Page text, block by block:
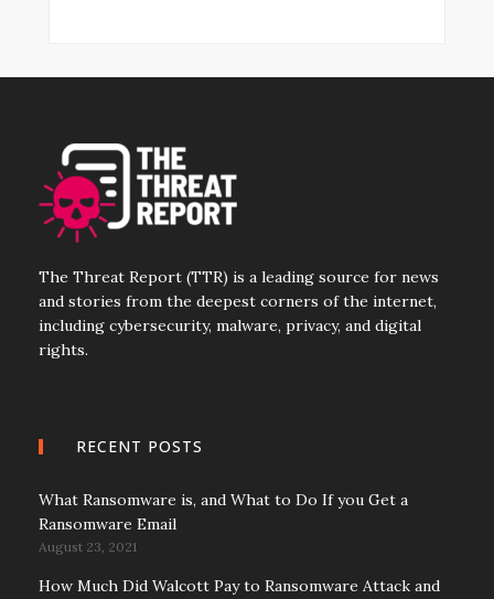
The Threat Report (TTR) is a leading source for news
and stories from the deepest corners of the internet,
including cybersecurity, malware, privacy, and digital
rights.
RECENT POSTS
What Ransomware is, and What to Do If you Get a
Ransomware Email
August 23, 2021
How Much Did Walcott Pay to Ransomware Attack and